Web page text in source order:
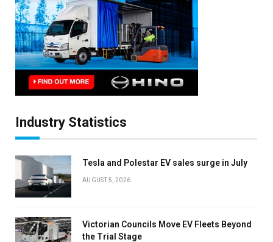
Industry Statistics
Tesla and Polestar EV sales surge in July
AUGUST 5, 2026
Victorian Councils Move EV Fleets Beyond
the Trial Stage